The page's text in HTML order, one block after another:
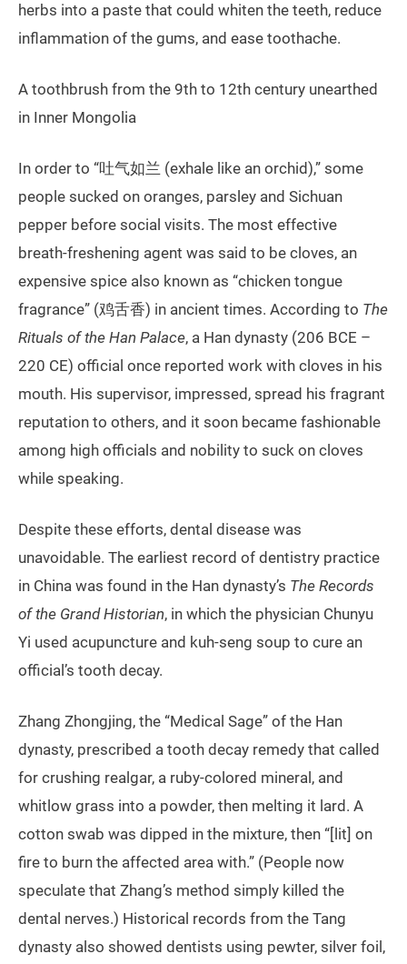
herbs into a paste that could whiten the teeth, reduce
inflammation of the gums, and ease toothache.
A toothbrush from the 9th to 12th century unearthed
in Inner Mongolia
In order to “吐气如兰 (exhale like an orchid),” some
people sucked on oranges, parsley and Sichuan
pepper before social visits. The most effective
breath-freshening agent was said to be cloves, an
expensive spice also known as “chicken tongue
fragrance” (鸡舌香) in ancient times. According to The
Rituals of the Han Palace, a Han dynasty (206 BCE –
220 CE) official once reported work with cloves in his
mouth. His supervisor, impressed, spread his fragrant
reputation to others, and it soon became fashionable
among high officials and nobility to suck on cloves
while speaking.
Despite these efforts, dental disease was
unavoidable. The earliest record of dentistry practice
in China was found in the Han dynasty’s The Records
of the Grand Historian, in which the physician Chunyu
Yi used acupuncture and kuh-seng soup to cure an
official’s tooth decay.
Zhang Zhongjing, the “Medical Sage” of the Han
dynasty, prescribed a tooth decay remedy that called
for crushing realgar, a ruby-colored mineral, and
whitlow grass into a powder, then melting it lard. A
cotton swab was dipped in the mixture, then “[lit] on
fire to burn the affected area with.” (People now
speculate that Zhang’s method simply killed the
dental nerves.) Historical records from the Tang
dynasty also showed dentists using pewter, silver foil,